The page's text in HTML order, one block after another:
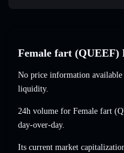
Female fart (QUEEF)
No price information
liquidity.
24h volume for Female fart
day-over-day.
Its current market